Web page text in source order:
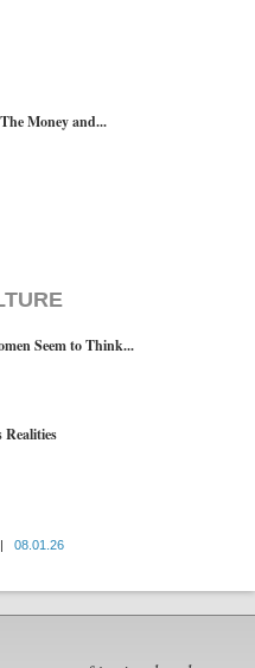
Money and...
Seem to Think...
Realities
|
08.01.26